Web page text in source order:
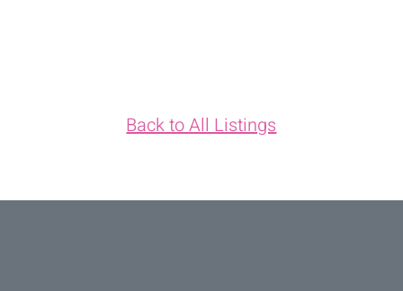
Back to All Listings